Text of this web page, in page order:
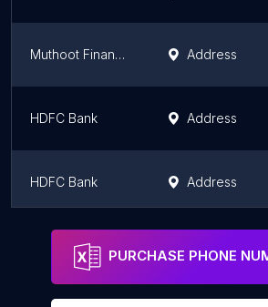
Muthoot Finance Gold Loan Address
HDFC Bank Address
HDFC Bank Address
PURCHASE PHONE